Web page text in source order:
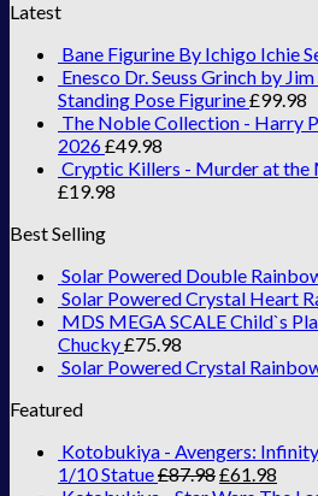
Latest
Bane Figurine By Ichigo Ichie
Enesco Dr. Seuss Grinch by
Standing Pose Figurine£99.98
The Noble Collection - Harry
2026£49.98
Cryptic Killers - Murder at the
£19.98
Best Selling
Solar Powered Double
Solar Powered Crystal Heart
MDS MEGA SCALE Child`s
Chucky£75.98
Solar Powered Crystal
Featured
Kotobukiya - Avengers:
1/10 Statue£87.98£61.98